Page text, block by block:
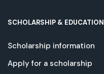
SCHOLARSHIP & EDUCATION
Scholarship information
Apply for a scholarship